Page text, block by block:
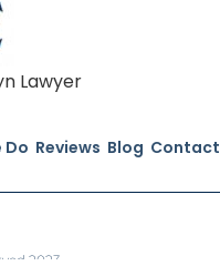
Lawyer
Do Reviews Blog Contact
2023